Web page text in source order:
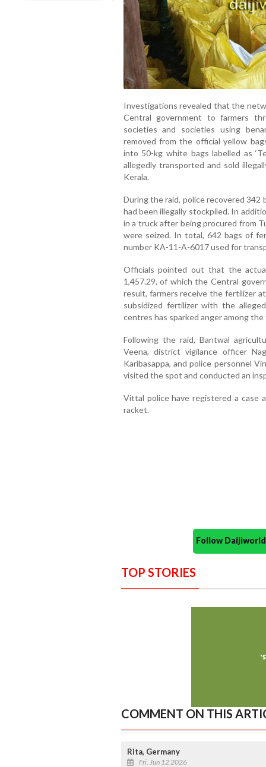
Investigations revealed that the
Central government to farmers
societies and societies using
removed from the official yellow
into 50-kg white bags labelled as
allegedly transported and sold
Kerala.
During the raid, police recovered 342
had been illegally stockpiled. In
in a truck after being procured from
were seized. In total, 642 bags of
number KA-11-A-6017 used for
Officials pointed out that the
1,457.29, of which the Central
result, farmers receive the fertilizer
subsidized fertilizer with the
centres has sparked anger among the
Following the raid, Bantwal
Veena, district vigilance officer
Karibasappa, and police personnel
visited the spot and conducted an
Vittal police have registered a case
racket.
Follow
TOP STORIES
COMMENT ON THIS
Rita, Germany
Fri, Jun 12 2026